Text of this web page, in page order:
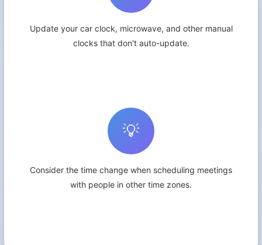
Update your car clock, microwave, and other manual
clocks that don't auto-update.
💡
Consider the time change when scheduling meetings
with people in other time zones.